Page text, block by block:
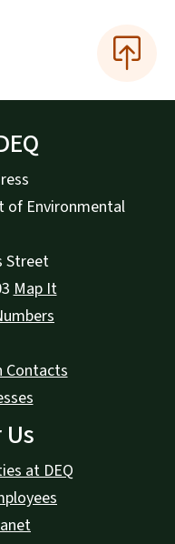
of Environmental
Street
Map It
Contacts
at DEQ